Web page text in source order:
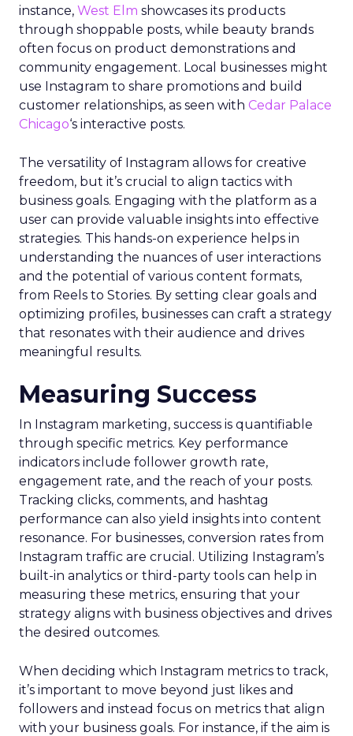
instance, West Elm showcases its products
through shoppable posts, while beauty brands
often focus on product demonstrations and
community engagement. Local businesses might
use Instagram to share promotions and build
customer relationships, as seen with Cedar Palace
Chicago‘s interactive posts.
The versatility of Instagram allows for creative
freedom, but it’s crucial to align tactics with
business goals. Engaging with the platform as a
user can provide valuable insights into effective
strategies. This hands-on experience helps in
understanding the nuances of user interactions
and the potential of various content formats,
from Reels to Stories. By setting clear goals and
optimizing profiles, businesses can craft a strategy
that resonates with their audience and drives
meaningful results.
Measuring Success
In Instagram marketing, success is quantifiable
through specific metrics. Key performance
indicators include follower growth rate,
engagement rate, and the reach of your posts.
Tracking clicks, comments, and hashtag
performance can also yield insights into content
resonance. For businesses, conversion rates from
Instagram traffic are crucial. Utilizing Instagram’s
built-in analytics or third-party tools can help in
measuring these metrics, ensuring that your
strategy aligns with business objectives and drives
the desired outcomes.
When deciding which Instagram metrics to track,
it’s important to move beyond just likes and
followers and instead focus on metrics that align
with your business goals. For instance, if the aim is